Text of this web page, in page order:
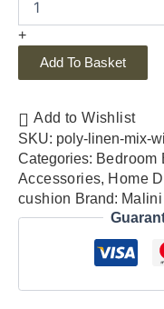
+
Add To Basket
Add to Wishlist
SKU: poly-linen-mix-
Categories: Bedroom
Accessories, Home
cushion Brand: Malini